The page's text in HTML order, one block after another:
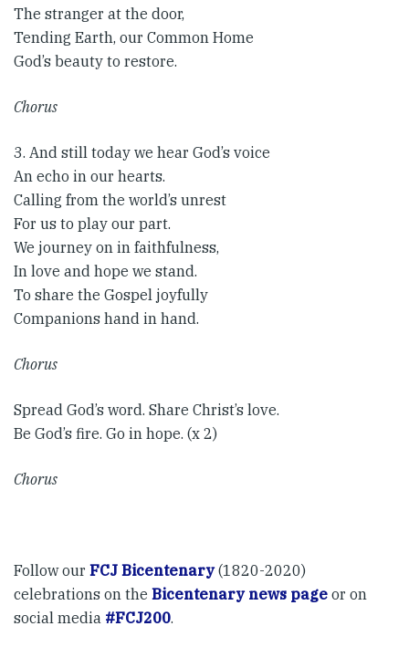
The stranger at the door,
Tending Earth, our Common Home
God’s beauty to restore.
Chorus​
3. And still today we hear God’s voice
An echo in our hearts.
Calling from the world’s unrest
For us to play our part.
We journey on in faithfulness,
In love and hope we stand.
To share the Gospel joyfully
Companions hand in hand. ​
Chorus​
Spread God’s word. Share Christ’s love.
Be God’s fire. Go in hope. (x 2)
Chorus
Follow our FCJ Bicentenary(1820-2020)
celebrations on the Bicentenary news page or on
social media #FCJ200.